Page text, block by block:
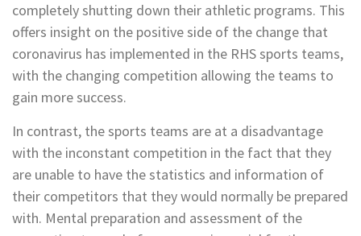
completely shutting down their athletic programs. This
offers insight on the positive side of the change that
coronavirus has implemented in the RHS sports teams,
with the changing competition allowing the teams to
gain more success.
In contrast, the sports teams are at a disadvantage
with the inconstant competition in the fact that they
are unable to have the statistics and information of
their competitors that they would normally be prepared
with. Mental preparation and assessment of the